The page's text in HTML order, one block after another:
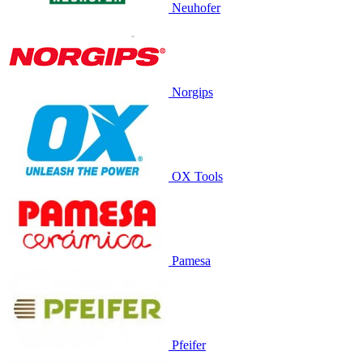
Neuhofer
Norgips
OX Tools
Pamesa
Pfeifer